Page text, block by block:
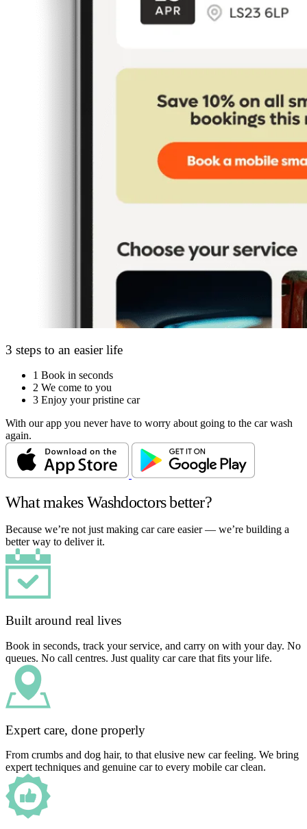
3 steps to an easier life
1 Book in seconds
2 We come to you
3 Enjoy your pristine car
With our app you never have to worry about going to the car wash
again.
What makes Washdoctors better?
Because we’re not just making car care easier — we’re building a
better way to deliver it.
Built around real lives
Book in seconds, track your service, and carry on with your day. No
queues. No call centres. Just quality car care that fits your life.
Expert care, done properly
From crumbs and dog hair, to that elusive new car feeling. We bring
expert techniques and genuine car to every mobile car clean.